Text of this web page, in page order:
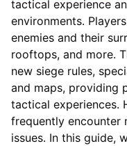
tactical experience
environments.
enemies and their
rooftops, and more.
new siege rules,
and maps, providing
tactical experiences.
frequently encounter
issues. In this guide,